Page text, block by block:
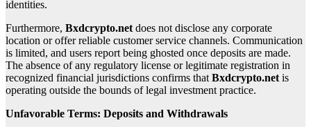
identities.
Furthermore, Bxdcrypto.net does not disclose any corporate
location or offer reliable customer service channels. Communication
is limited, and users report being ghosted once deposits are made.
The absence of any regulatory license or legitimate registration in
recognized financial jurisdictions confirms that Bxdcrypto.net is
operating outside the bounds of legal investment practice.
Unfavorable Terms: Deposits and Withdrawals